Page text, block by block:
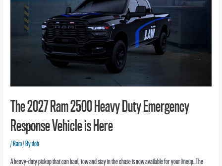
The 2027 Ram 2500 Heavy Duty Emergency
Response Vehicle is Here
/Ram/ Bydoh
A heavy-duty pickup that can haul, tow and stay in the chase is now available for your lineup. The